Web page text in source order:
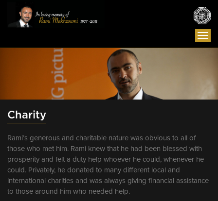
Charity
Rami’s generous and charitable nature was obvious to all of
those who met him. Rami knew that he had been blessed with
prosperity and felt a duty help whoever he could, whenever he
could. Privately, he donated to many different local and
international charities and was always giving financial assistance
to those around him who needed help.